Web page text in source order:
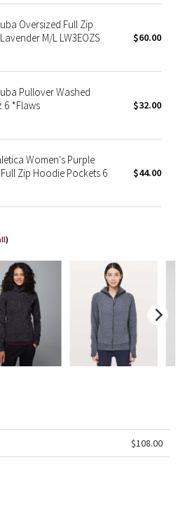
Oversized Full Zip
M/L LW3EOZS
$60.00
Pullover Washed
6 *Flaws
$32.00
Women's Purple
Zip Hoodie Pockets 6
$44.00
)
$108.00